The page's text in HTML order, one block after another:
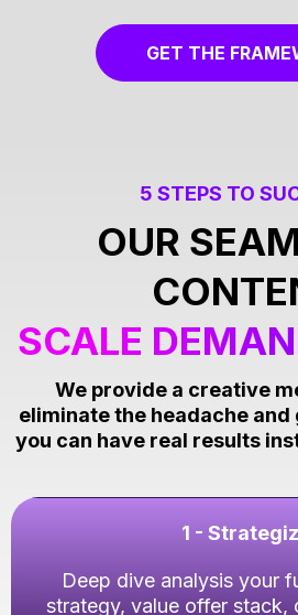
GET THE
5 STEPS TO
OUR
SCALE
We provide a creative
eliminate the headache
you can have real results
1 -
Deep dive analysis your
strategy, value offer stack,